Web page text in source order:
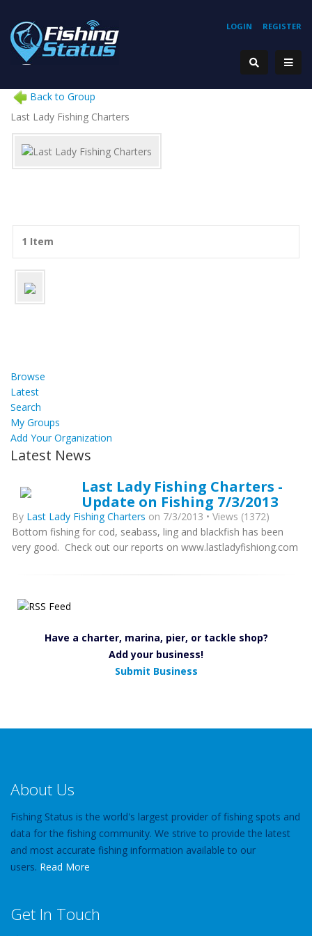
REGISTER
LOGIN
Back to Group
Last Lady Fishing Charters
1 Item
Browse
Latest
Search
My Groups
Add Your Organization
Latest News
Last Lady Fishing Charters -
Update on Fishing 7/3/2013
By Last Lady Fishing Charters on 7/3/2013 • Views (1372)
Bottom fishing for cod, seabass, ling and blackfish has been
very good. Check out our reports on www.lastladyfishiong.com
Have a charter, marina, pier, or tackle shop?
Add your business!
Submit Business
About Us
Fishing Status is the world's largest provider of fishing spots and
data for the fishing community. We strive to provide the latest
and most accurate fishing information available to our
users. Read More
Get In Touch